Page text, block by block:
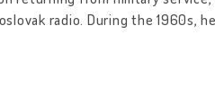
radio. During the